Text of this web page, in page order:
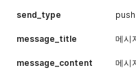
send_type push
message_title 메시
message_content 메시